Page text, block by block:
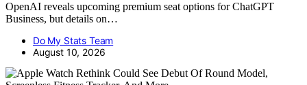
OpenAI reveals upcoming premium seat options for ChatGPT
Business, but details on…
Do My Stats Team
August 10, 2026